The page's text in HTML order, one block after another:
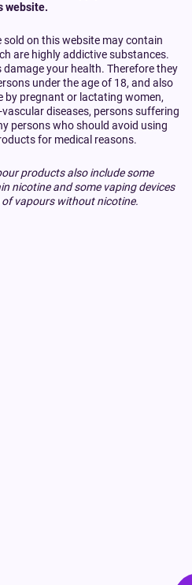
website.
on this website may contain
are highly addictive substances.
your health. Therefore they
under the age of 18, and also
by pregnant or lactating women,
diseases, persons suffering
persons who should avoid using
for medical reasons.
products also include some
nicotine and some vaping devices
vapours without nicotine.